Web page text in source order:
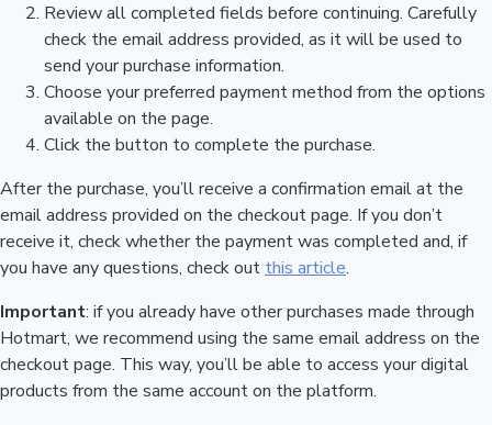
Review all completed fields before continuing. Carefully
check the email address provided, as it will be used to
send your purchase information.
Choose your preferred payment method from the options
available on the page.
Click the button to complete the purchase.
After the purchase, you’ll receive a confirmation email at the
email address provided on the checkout page. If you don’t
receive it, check whether the payment was completed and, if
you have any questions, check out this article.
Important: if you already have other purchases made through
Hotmart, we recommend using the same email address on the
checkout page. This way, you’ll be able to access your digital
products from the same account on the platform.